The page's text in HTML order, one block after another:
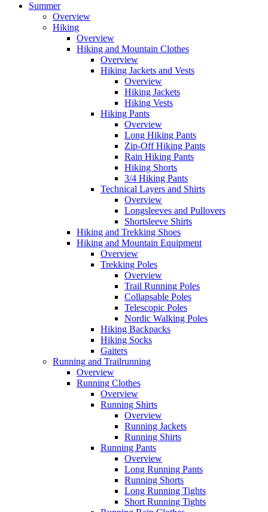
Summer
Overview
Hiking
Overview
Hiking and Mountain Clothes
Overview
Hiking Jackets and Vests
Overview
Hiking Jackets
Hiking Vests
Hiking Pants
Overview
Long Hiking Pants
Zip-Off Hiking Pants
Rain Hiking Pants
Hiking Shorts
3/4 Hiking Pants
Technical Layers and Shirts
Overview
Longsleeves and Pullovers
Shortsleeve Shirts
Hiking and Trekking Shoes
Hiking and Mountain Equipment
Overview
Trekking Poles
Overview
Trail Running Poles
Collapsable Poles
Telescopic Poles
Nordic Walking Poles
Hiking Backpacks
Hiking Socks
Gaiters
Running and Trailrunning
Overview
Running Clothes
Overview
Running Shirts
Overview
Running Jackets
Running Shirts
Running Pants
Overview
Long Running Pants
Running Shorts
Long Running Tights
Short Running Tights